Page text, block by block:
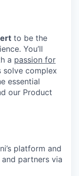
to be the
You’ll
a passion for
solve complex
essential
our Product
platform and
partners via